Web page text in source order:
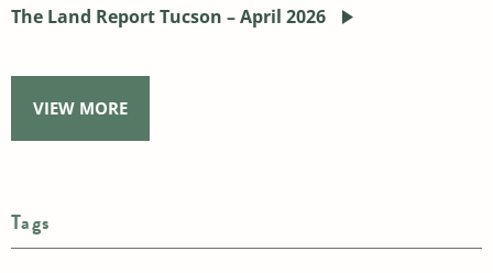
The Land Report Tucson – April 2026
VIEW MORE
Tags